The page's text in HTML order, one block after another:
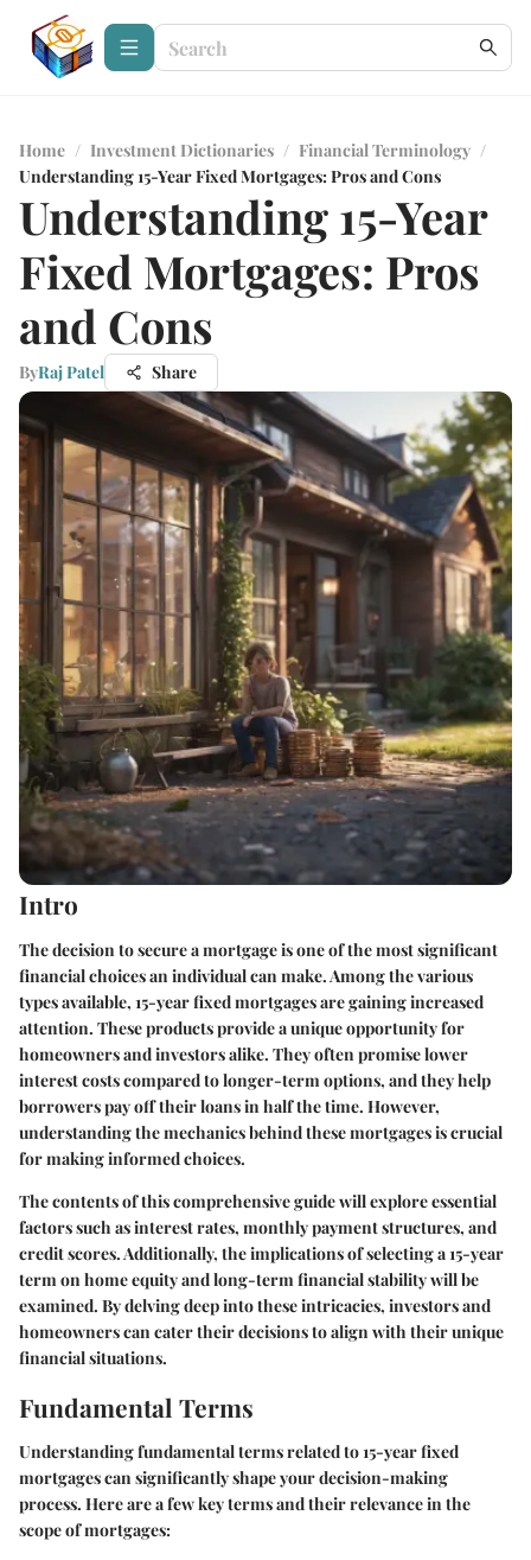
Home / Investment Dictionaries / Financial Terminology /
Understanding 15-Year Fixed Mortgages: Pros and Cons
Understanding 15-Year
Fixed Mortgages: Pros
and Cons
ByRaj Patel Share
Intro
The decision to secure a mortgage is one of the most significant
financial choices an individual can make. Among the various
types available, 15-year fixed mortgages are gaining increased
attention. These products provide a unique opportunity for
homeowners and investors alike. They often promise lower
interest costs compared to longer-term options, and they help
borrowers pay off their loans in half the time. However,
understanding the mechanics behind these mortgages is crucial
for making informed choices.
The contents of this comprehensive guide will explore essential
factors such as interest rates, monthly payment structures, and
credit scores. Additionally, the implications of selecting a 15-year
term on home equity and long-term financial stability will be
examined. By delving deep into these intricacies, investors and
homeowners can cater their decisions to align with their unique
financial situations.
Fundamental Terms
Understanding fundamental terms related to 15-year fixed
mortgages can significantly shape your decision-making
process. Here are a few key terms and their relevance in the
scope of mortgages: